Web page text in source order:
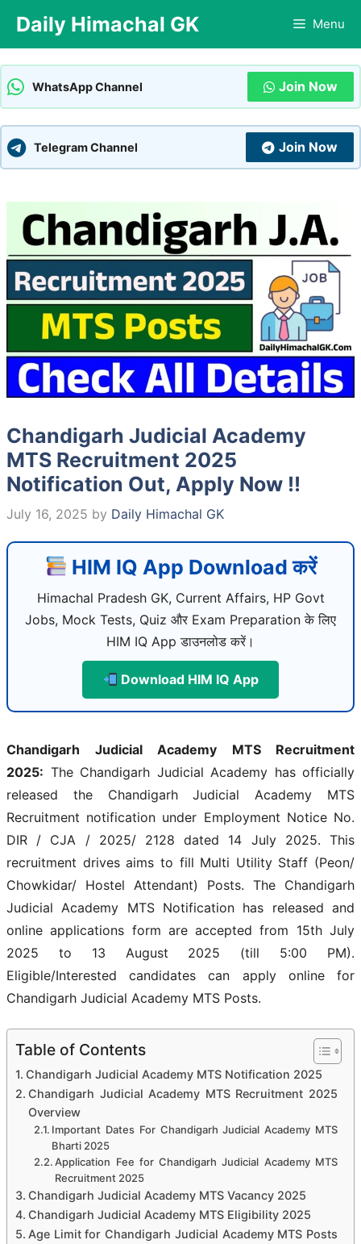
content
Daily Himachal GK Menu
WhatsApp Channel Join Now
Telegram Channel Join Now
Chandigarh Judicial Academy
MTS Recruitment 2025
Notification Out, Apply Now !!
July 16, 2025 by Daily Himachal GK
HIM IQ App Download करें
Himachal Pradesh GK, Current Affairs, HP Govt
Jobs, Mock Tests, Quiz और Exam Preparation के लिए
HIM IQ App डाउनलोड करें।
Download HIM IQ App
Chandigarh Judicial Academy MTS Recruitment
2025: The Chandigarh Judicial Academy has officially
released the Chandigarh Judicial Academy MTS
Recruitment notification under Employment Notice No.
DIR / CJA / 2025/ 2128 dated 14 July 2025. This
recruitment drives aims to fill Multi Utility Staff (Peon/
Chowkidar/ Hostel Attendant) Posts. The Chandigarh
Judicial Academy MTS Notification has released and
online applications form are accepted from 15th July
2025 to 13 August 2025 (till 5:00 PM).
Eligible/Interested candidates can apply online for
Chandigarh Judicial Academy MTS Posts.
Table of Contents
Chandigarh Judicial Academy MTS Notification 2025
Chandigarh Judicial Academy MTS Recruitment 2025
Overview
Important Dates For Chandigarh Judicial Academy MTS
Bharti 2025
Application Fee for Chandigarh Judicial Academy MTS
Recruitment 2025
Chandigarh Judicial Academy MTS Vacancy 2025
Chandigarh Judicial Academy MTS Eligibility 2025
Age Limit for Chandigarh Judicial Academy MTS Posts